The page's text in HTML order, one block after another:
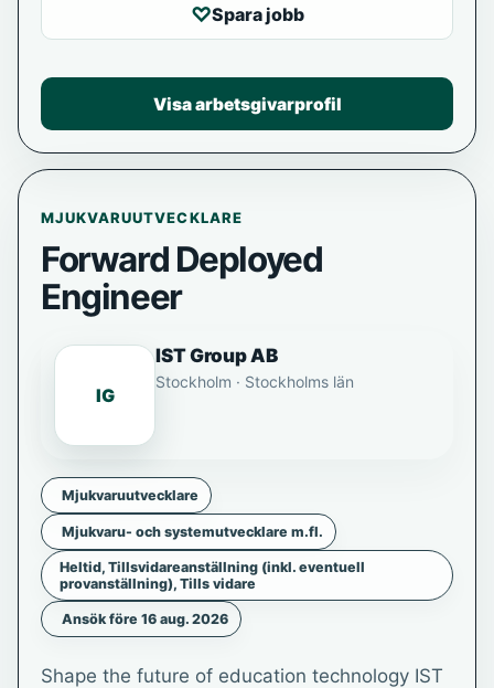
MJUKVARUUTVECKLARE
Forward Deployed
Engineer
IG
IST Group AB
Stockholm · Stockholms län
Mjukvaruutvecklare
Mjukvaru- och systemutvecklare m.fl.
Heltid, Tillsvidareanställning (inkl. eventuell
provanställning), Tills vidare
Ansök före 16 aug. 2026
Shape the future of education technology IST
♡Spara jobb
Visa arbetsgivarprofil